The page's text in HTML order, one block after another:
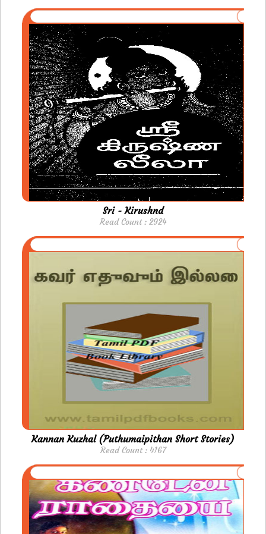
Sri - Kirushnd
Read Count : 2924
Kannan Kuzhal (Puthumaipithan Short Stories)
Read Count : 4167